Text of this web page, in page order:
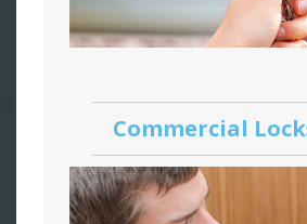
Commercial